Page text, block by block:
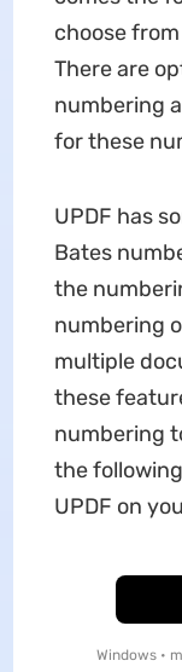
choose
There are
numbering
for these
UPDF has
Bates
the
numbering
multiple
these
numbering
the
UPDF on
Windows •